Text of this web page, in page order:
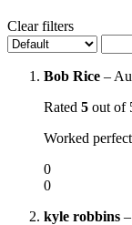
Clear filters
Bob Rice –
Rated 5 out of
Worked
0
0
kyle robbins –